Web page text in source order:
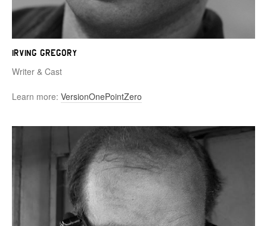
Irving Gregory
Writer & Cast
Learn more: VersionOnePointZero